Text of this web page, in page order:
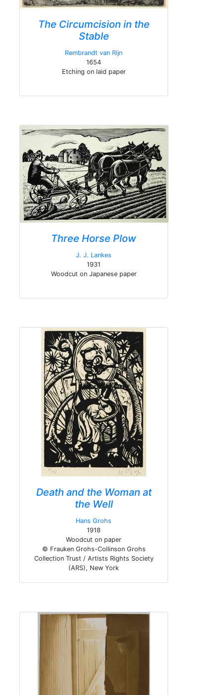
The Circumcision in the
Stable
Rembrandt van Rijn
1654
Etching on laid paper
Three Horse Plow
J. J. Lankes
1931
Woodcut on Japanese paper
Death and the Woman at
the Well
Hans Grohs
1918
Woodcut on paper
© Frauken Grohs-Collinson Grohs
Collection Trust / Artists Rights Society
(ARS), New York